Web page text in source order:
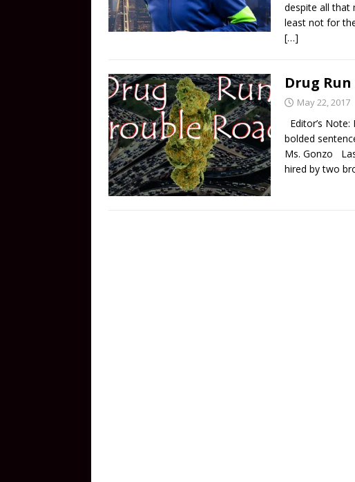
despite all that
least not for
[…]
Drug
May 22, 2017
Editor’s
bolded
Ms. Gonzo
hired by two